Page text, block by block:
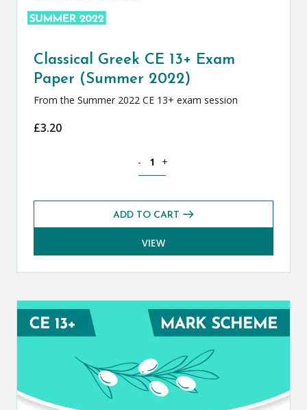
Classical Greek CE 13+ Exam
Paper (Summer 2022)
From the Summer 2022 CE 13+ exam session
£3.20
- +
ADD TO CART
VIEW